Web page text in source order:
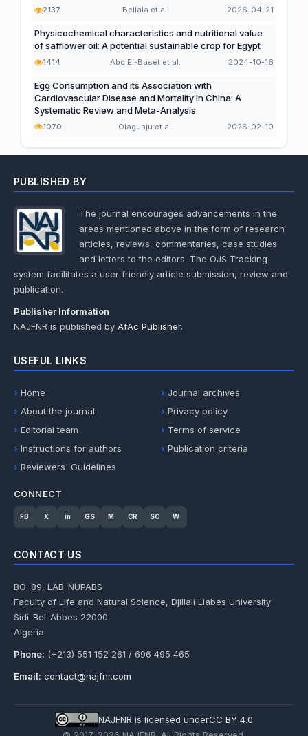
2137 Bellala et al. 2026-04-21
Physicochemical characteristics and nutritional value
of safflower oil: A potential sustainable crop for Egypt
1414 Abd El-Baset et al. 2024-10-16
Egg Consumption and its Association with
Cardiovascular Disease and Mortality in China: A
Systematic Review and Meta-Analysis
1070 Olagunju et al. 2026-02-10
PUBLISHED BY
The journal encourages advancements in the
areas mentioned above in the form of research
articles, reviews, commentaries, case studies
and letters to the editors. The OJS Tracking
system facilitates a user friendly article submission, review and
publication.
Publisher Information
NAJFNR is published byAfAc Publisher.
USEFUL LINKS
Home
Journal archives
About the journal
Privacy policy
Editorial team
Terms of service
Instructions for authors
Publication criteria
Reviewers' Guidelines
CONNECT
FB X in GS M CR SC W
CONTACT US
BO: 89, LAB-NUPABS
Faculty of Life and Natural Science, Djillali Liabes University
Sidi-Bel-Abbes 22000
Algeria
Phone: (+213) 551 152 261 / 696 495 465
Email: contact@najfnr.com
NAJFNR is licensed underCC BY 4.0